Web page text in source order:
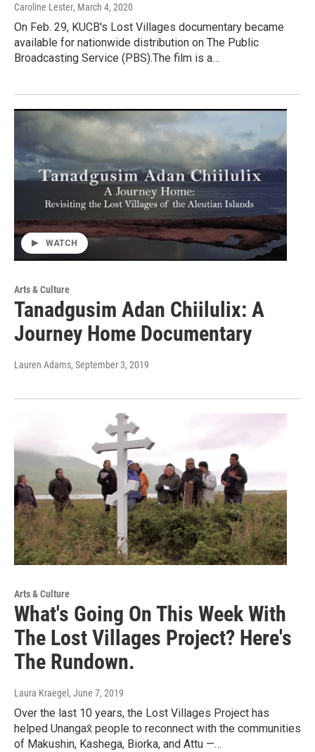
Caroline Lester, March 4, 2020
On Feb. 29, KUCB's Lost Villages documentary became
available for nationwide distribution on The Public
Broadcasting Service (PBS).The film is a…
WATCH
Arts & Culture
Tanadgusim Adan Chiilulix: A
Journey Home Documentary
Lauren Adams, September 3, 2019
Arts & Culture
What's Going On This Week With
The Lost Villages Project? Here's
The Rundown.
Laura Kraegel , June 7, 2019
Over the last 10 years, the Lost Villages Project has
helped Unangax̂ people to reconnect with the communities
of Makushin, Kashega, Biorka, and Attu —…